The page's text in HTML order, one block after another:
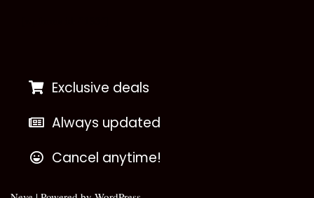
Exclusive deals
Always updated
Cancel anytime!